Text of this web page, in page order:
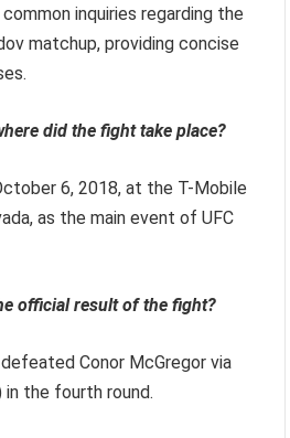
inquiries regarding the
matchup, providing concise
did the fight take place?
6, 2018, at the T-Mobile
as the main event of UFC
official result of the fight?
Conor McGregor via
in the fourth round.